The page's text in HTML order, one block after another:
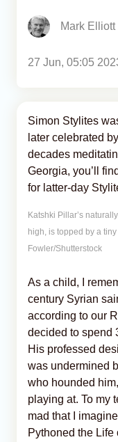
Analytics
Caucasus & Caspian
Mark Elliott
27 Jun, 05:05
Simon Stylites
later celebrated
decades
Georgia, you’ll
for latter-day
Katshki Pillar’s
high, is topped by a
Fowler/Shutterstock
As a child, I
century Syrian
according to our
decided to spend
His professed
was undermined
who hounded
playing at. To my
mad that I
Pythoned the